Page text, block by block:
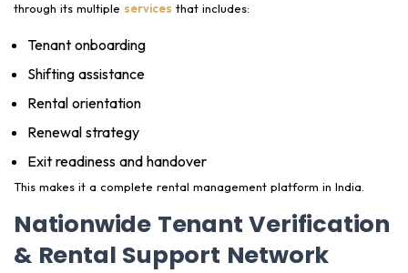
through its multiple services that includes:
Tenant onboarding
Shifting assistance
Rental orientation
Renewal strategy
Exit readiness and handover
This makes it a complete rental management platform in India.
Nationwide Tenant Verification
& Rental Support Network